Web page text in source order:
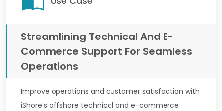
Streamlining Technical And E-
Commerce Support For Seamless
Operations
Improve operations and customer satisfaction with
iShore’s offshore technical and e-commerce